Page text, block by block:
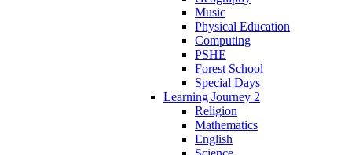
Music
Physical Education
Computing
PSHE
Forest School
Special Days
Learning Journey 2
Religion
Mathematics
English